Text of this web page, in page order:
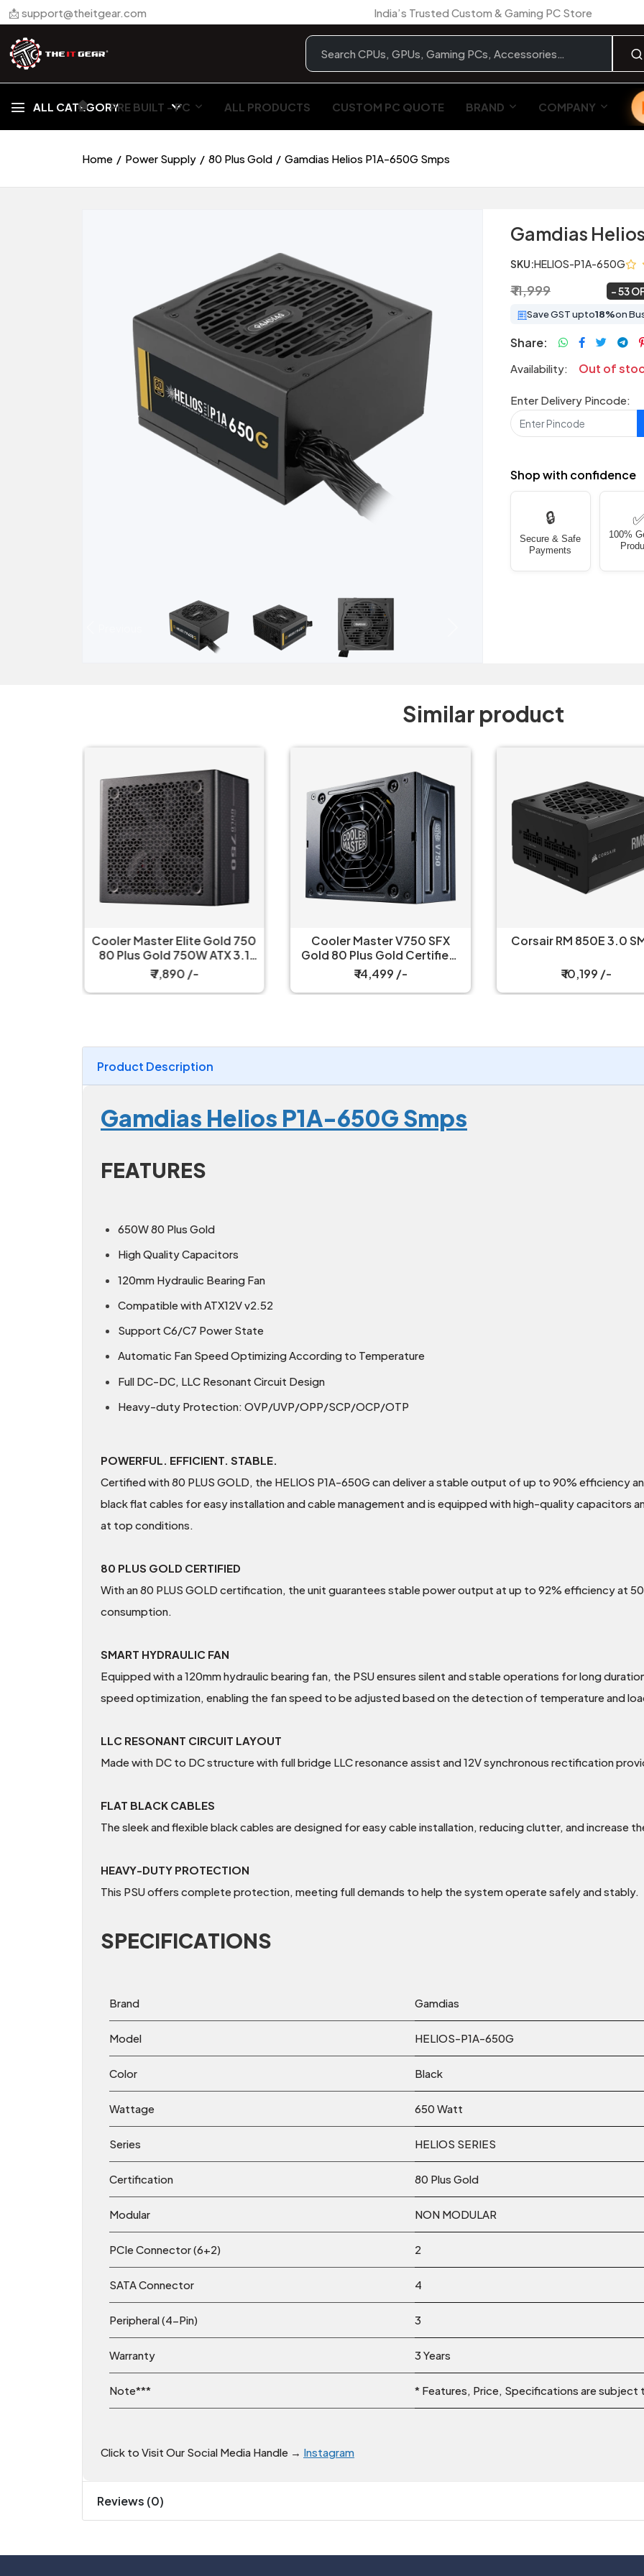
📩 support@theitgear.com India’s Trusted Custom & Gaming PC Store
ALL CATEGORY
🏠︎ PRE BUILT - PC ALL PRODUCTS CUSTOM PC QUOTE BRAND COMPANY
Home Power Supply 80 Plus Gold Gamdias Helios P1A-650G Smps
Gamdias
SKU:HELIOS-P1A-650G
₹ 11,999 53
Save GST upto18%on
Share:
Availability: Out of
Enter Delivery Pincode:
Shop with confidence
🔒
Secure & Safe
Payments
100%
Similar product
Cooler Master Elite Gold 750
80 Plus Gold 750W ATX 3.1
Fully Modular Black Power
Supply
₹ 7,890 /-
Cooler Master V750 SFX
Gold 80 Plus Gold Certified,
Fully Modular Power Supply
₹ 14,499 /-
Corsair RM 850E 3.0
₹ 10,199 /-
Product Description
Gamdias Helios P1A-650G Smps
FEATURES
650W 80 Plus Gold
High Quality Capacitors
120mm Hydraulic Bearing Fan
Compatible with ATX12V v2.52
Support C6/C7 Power State
Automatic Fan Speed Optimizing According to Temperature
Full DC-DC, LLC Resonant Circuit Design
Heavy-duty Protection: OVP/UVP/OPP/SCP/OCP/OTP
POWERFUL. EFFICIENT. STABLE.
Certified with 80 PLUS GOLD, the HELIOS P1A-650G can deliver a stable output of up to 90% efficiency
black flat cables for easy installation and cable management and is equipped with high-quality capacitors
at top conditions.
80 PLUS GOLD CERTIFIED
With an 80 PLUS GOLD certification, the unit guarantees stable power output at up to 92% efficiency at
consumption.
SMART HYDRAULIC FAN
Equipped with a 120mm hydraulic bearing fan, the PSU ensures silent and stable operations for long
speed optimization, enabling the fan speed to be adjusted based on the detection of temperature and
LLC RESONANT CIRCUIT LAYOUT
Made with DC to DC structure with full bridge LLC resonance assist and 12V synchronous rectification
FLAT BLACK CABLES
The sleek and flexible black cables are designed for easy cable installation, reducing clutter, and increase
HEAVY-DUTY PROTECTION
This PSU offers complete protection, meeting full demands to help the system operate safely and stably.
SPECIFICATIONS
Brand Gamdias
Model HELIOS-P1A-650G
Color Black
Wattage 650 Watt
Series HELIOS SERIES
Certification 80 Plus Gold
Modular NON MODULAR
PCIe Connector (6+2) 2
SATA Connector 4
Peripheral (4-Pin) 3
Warranty 3 Years
Note*** * Features, Price, Specifications are
Click to Visit Our Social Media Handle → Instagram
Reviews (0)